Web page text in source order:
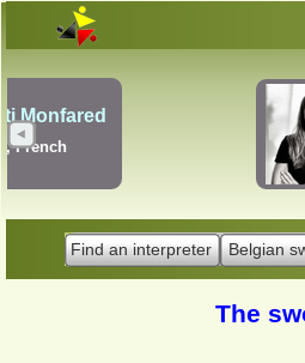
Find an interpreter Belgian
Erik
Danish,
Norwegian,
The